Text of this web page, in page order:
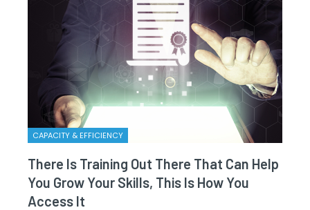
CAPACITY & EFFICIENCY
There Is Training Out There That Can Help
You Grow Your Skills, This Is How You
Access It